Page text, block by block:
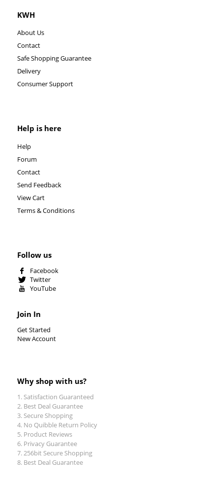
KWH
About Us
Contact
Safe Shopping Guarantee
Delivery
Consumer Support
Help is here
Help
Forum
Contact
Send Feedback
View Cart
Terms & Conditions
Follow us
Facebook
Twitter
YouTube
Join In
Get Started
New Account
Why shop with us?
Satisfaction Guaranteed
Best Deal Guarantee
Secure Shopping
No Quibble Return Policy
Product Reviews
Privacy Guarantee
256bit Secure Shopping
Best Deal Guarantee